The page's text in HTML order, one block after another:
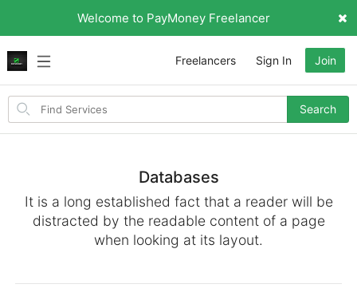
Welcome to PayMoney Freelancer
Search
items
Search
Freelancers Sign In Join
Databases
It is a long established fact that a reader will be
distracted by the readable content of a page
when looking at its layout.